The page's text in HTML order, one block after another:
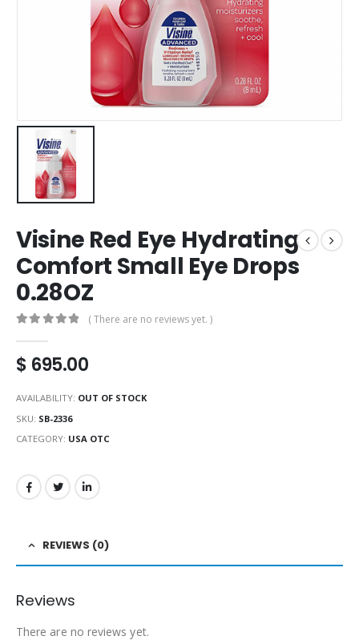
Visine Red Eye Hydrating
Comfort Small Eye Drops
0.28OZ
( There are no reviews yet. )
$ 695.00
AVAILABILITY: OUT OF STOCK
SKU: SB-2336
CATEGORY: USA OTC
REVIEWS (0)
Reviews
There are no reviews yet.